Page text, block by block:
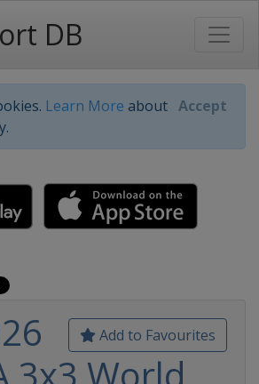
DB
Learn More about Accept
Add to Favourites